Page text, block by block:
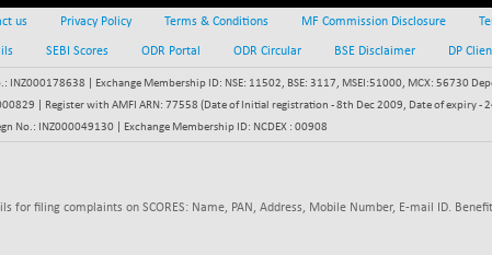
us Privacy Policy Terms & Conditions MF Commission Disclosure
SEBI Scores ODR Portal ODR Circular BSE Disclaimer DP
INZ000178638 | Exchange Membership ID: NSE: 11502, BSE: 3117, MSEI:51000, MCX: 56730
| Register with AMFI ARN: 77558 (Date of Initial registration - 8th Dec 2009, Date of expiry -
No.: INZ000049130 | Exchange Membership ID: NCDEX : 00908
for filing complaints on SCORES: Name, PAN, Address, Mobile Number, E-mail ID.